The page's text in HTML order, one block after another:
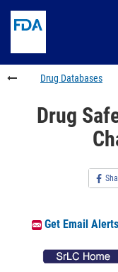
Search
footer
links
Drug Databases
Drug
Get Email Alerts